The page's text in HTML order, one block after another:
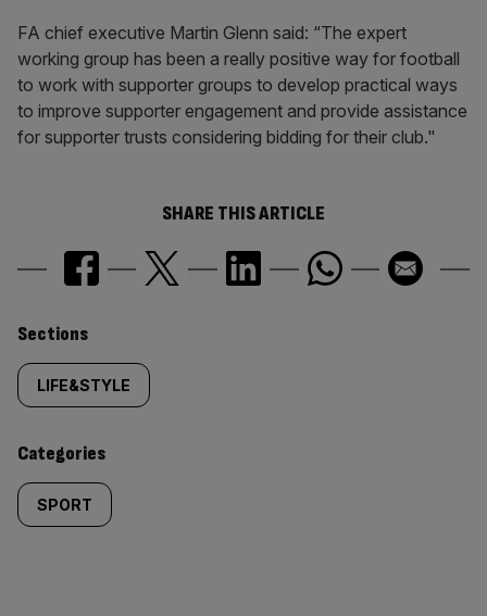
FA chief executive Martin Glenn said: “The expert
working group has been a really positive way for football
to work with supporter groups to develop practical ways
to improve supporter engagement and provide assistance
for supporter trusts considering bidding for their club."
SHARE THIS ARTICLE
Similarly
tagged
content:
Sections
LIFE&STYLE
Categories
SPORT